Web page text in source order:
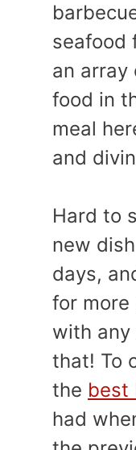
seafood
an array
food in
meal
and
Hard to
new
days,
for
with any
that! To
the best
had